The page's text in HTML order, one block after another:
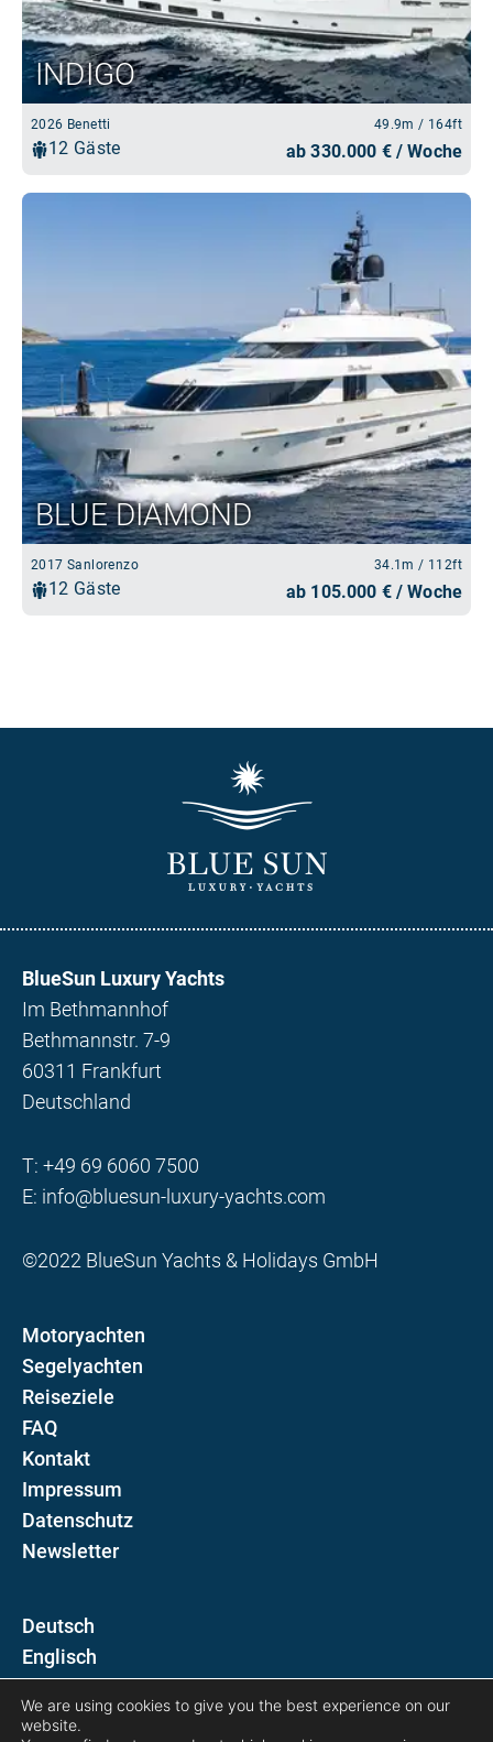
BlueSun Luxury Yachts
Im Bethmannhof
Bethmannstr. 7-9
60311 Frankfurt
Deutschland
T: +49 69 6060 7500
E: info@bluesun-luxury-yachts.com
©2022 BlueSun Yachts & Holidays GmbH
Motoryachten
Segelyachten
Reiseziele
FAQ
Kontakt
Impressum
Datenschutz
Newsletter
D
E
Folgen Sie uns auf
We are using cookies to give you the best experience on our
website.